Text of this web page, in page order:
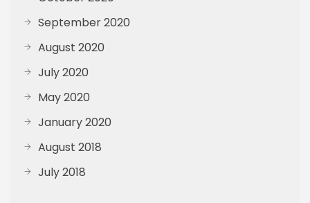
September 2020
August 2020
July 2020
May 2020
January 2020
August 2018
July 2018